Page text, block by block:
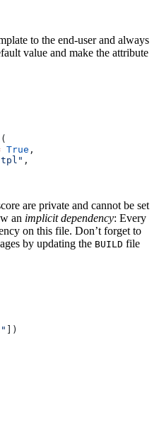
to the end-user and always
value and make the attribute
True ,
,
are private and cannot be set
an implicit dependency: Every
on this file. Don’t forget to
by updating the BUILD file
])